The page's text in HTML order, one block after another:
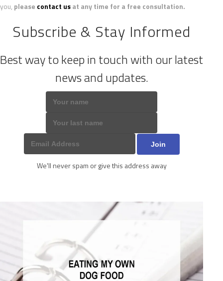
you, please contact usat any time for a free consultation.
Subscribe & Stay Informed
Best way to keep in touch with our latest
news and updates.
We'll never spam or give this address away